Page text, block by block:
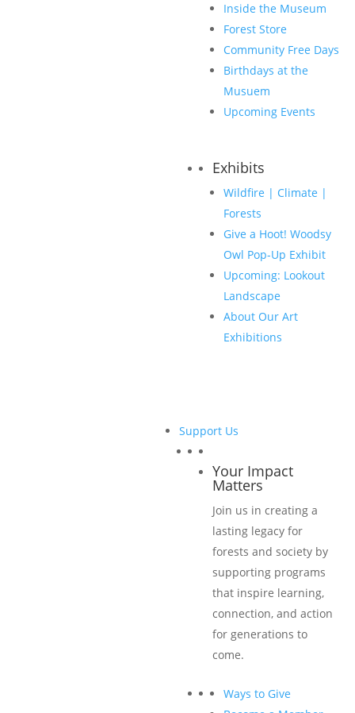
Inside the Museum
Forest Store
Community Free Days
Birthdays at the
Musuem
Upcoming Events
Exhibits
Wildfire | Climate |
Forests
Give a Hoot! Woodsy
Owl Pop-Up Exhibit
Upcoming: Lookout
Landscape
About Our Art
Exhibitions
Support Us
Your Impact
Matters
Join us in creating a
lasting legacy for
forests and society by
supporting programs
that inspire learning,
connection, and action
for generations to
come.
Ways to Give
Sponsorship Levels & Benefits
Title Sponsorship USD $10,000
Five conference passes (instead of three conference
Corporate logo displayed at lunch functions on